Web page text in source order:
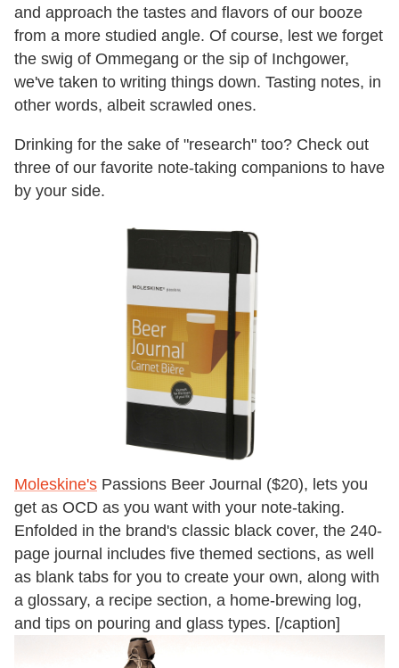
and approach the tastes and flavors of our booze
from a more studied angle. Of course, lest we forget
the swig of Ommegang or the sip of Inchgower,
we've taken to writing things down. Tasting notes, in
other words, albeit scrawled ones.
Drinking for the sake of "research" too? Check out
three of our favorite note-taking companions to have
by your side.
Moleskine's Passions Beer Journal ($20), lets you
get as OCD as you want with your note-taking.
Enfolded in the brand's classic black cover, the 240-
page journal includes five themed sections, as well
as blank tabs for you to create your own, along with
a glossary, a recipe section, a home-brewing log,
and tips on pouring and glass types. [/caption]